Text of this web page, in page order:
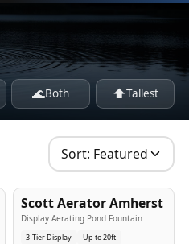
🌊Both ⬆️Tallest
Sort: Featured
Popular
Scott Aerator Amherst
Display Aerating Pond Fountain
3-Tier Display
Up to 20ft